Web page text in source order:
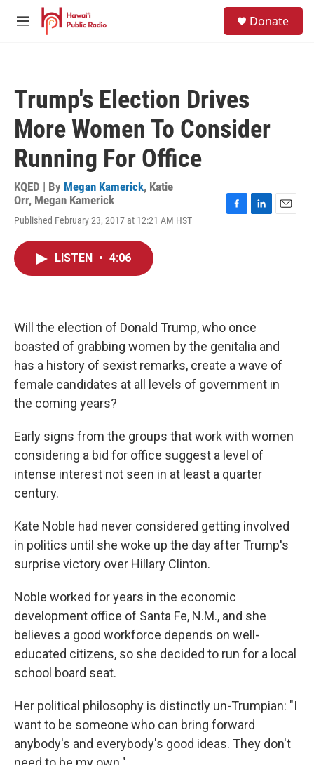
Skip to main content
M
Donate
Trump's Election Drives
More Women To Consider
Running For Office
KQED | By Megan Kamerick, Katie
Orr, Megan Kamerick
Published February 23, 2017 at 12:21 AM HST
LISTEN • 4:06
Will the election of Donald Trump, who once
boasted of grabbing women by the genitalia and
has a history of sexist remarks, create a wave of
female candidates at all levels of government in
the coming years?
Early signs from the groups that work with women
considering a bid for office suggest a level of
intense interest not seen in at least a quarter
century.
Kate Noble had never considered getting involved
in politics until she woke up the day after Trump's
surprise victory over Hillary Clinton.
Noble worked for years in the economic
development office of Santa Fe, N.M., and she
believes a good workforce depends on well-
educated citizens, so she decided to run for a local
school board seat.
Her political philosophy is distinctly un-Trumpian: "I
want to be someone who can bring forward
anybody's and everybody's good ideas. They don't